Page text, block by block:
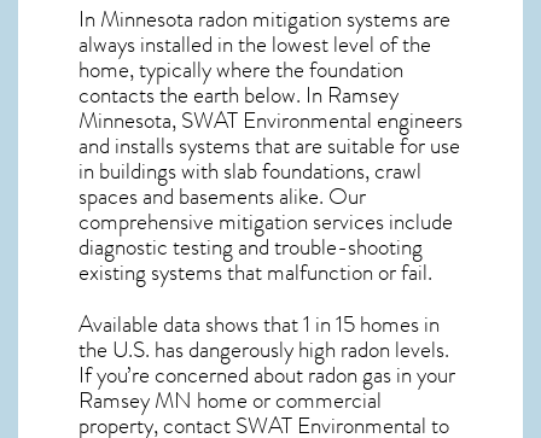
In Minnesota radon mitigation systemsare
always installed in the lowest level of the
home, typically where the foundation
contacts the earth below. In Ramsey
Minnesota, SWAT Environmental engineers
and installs systems that are suitable for use
in buildings with slab foundations, crawl
spaces and basements alike. Our
comprehensive mitigation services include
diagnostic testing and trouble-shooting
existing systems that malfunction or fail.
Available data shows that 1 in 15 homes in
the U.S. has dangerously high radon levels.
If you’re concerned aboutradon gas in your
Ramsey MN home or commercial
property, contact SWAT Environmental to